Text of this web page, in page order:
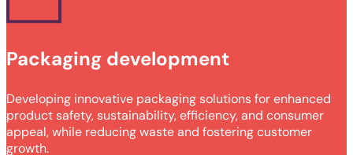
Packaging development
Developing innovative packaging solutions for enhanced
product safety, sustainability, efficiency, and consumer
appeal, while reducing waste and fostering customer
growth.